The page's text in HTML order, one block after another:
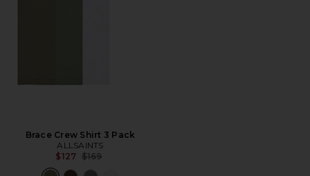
Brace Crew Shirt 3 Pack
ALLSAINTS
$127 Previous price:
$169